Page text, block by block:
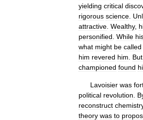
yielding critical
rigorous science
attractive Wealthy,
personified While
what might be called
him revered him But
championed found
Lavoisier was
political revolution
reconstruct
theory was to